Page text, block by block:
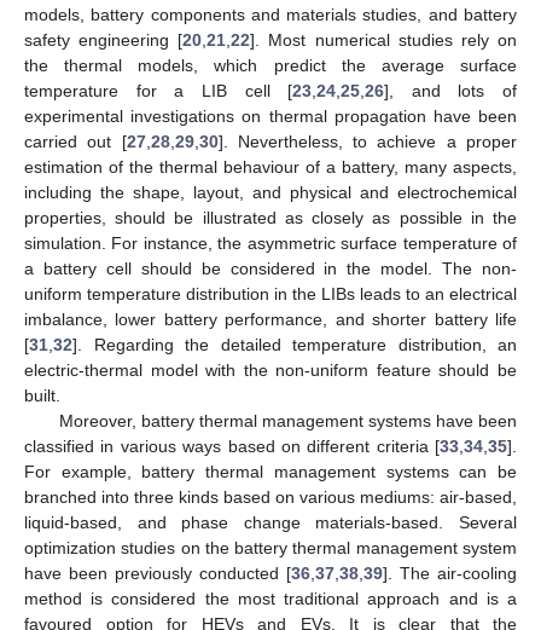
models, battery components and materials studies, and battery
safety engineering [20 ,21 ,22]. Most numerical studies rely on
the thermal models, which predict the average surface
temperature for a LIB cell [23 ,24 ,25 ,26], and lots of
experimental investigations on thermal propagation have been
carried out [27, 28, 29, 30]. Nevertheless, to achieve a proper
estimation of the thermal behaviour of a battery, many aspects,
including the shape, layout, and physical and electrochemical
properties, should be illustrated as closely as possible in the
simulation. For instance, the asymmetric surface temperature of
a battery cell should be considered in the model. The non-
uniform temperature distribution in the LIBs leads to an electrical
imbalance, lower battery performance, and shorter battery life
[31 32]. Regarding the detailed temperature distribution, an
electric-thermal model with the non-uniform feature should be
built.
Moreover, battery thermal management systems have been
classified in various ways based on different criteria [33 34 35].
For example, battery thermal management systems can be
branched into three kinds based on various mediums: air-based,
liquid-based, and phase change materials-based. Several
optimization studies on the battery thermal management system
have been previously conducted [36 37 38 39]. The air-cooling
method is considered the most traditional approach and is a
favoured option for HEVs and EVs. It is clear that the